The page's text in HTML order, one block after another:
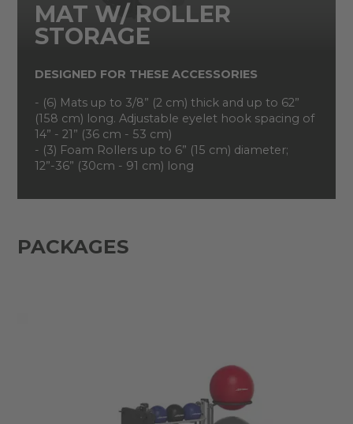
MAT W/ ROLLER
STORAGE
DESIGNED FOR THESE ACCESSORIES
- (6) Mats up to 3/8” (2 cm) thick and up to 62”
(158 cm) long. Adjustable eyelet hook spacing of
14” - 21” (36 cm - 53 cm)
- (3) Foam Rollers up to 6” (15 cm) diameter;
12”-36” (30cm - 91 cm) long
PACKAGES